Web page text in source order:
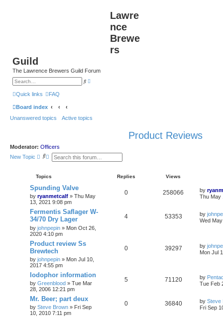
Lawre
nce
Brewe
rs
Guild
The Lawrence Brewers Guild Forum
S
d
Quick links FAQ
Board index
Unanswered topics
Active topics
Product Reviews
Moderator: Officers
New Topic
S
c
A
n
c
e
d
s
a
r
c
h
Topics Replies Views
Spunding Valve
by ryanmetcalf » Thu May
13, 2021 9:08 pm
0 258066 by
Thu May
Fermentis Saflager W-
34/70 Dry Lager
by johnpepin » Mon Oct 26,
2020 4:10 pm
4 53353 by
Wed
Product review Ss
Brewtech
by johnpepin » Mon Jul 10,
2017 4:55 pm
0 39297 by
Mon Jul
Iodophor information
by Greenblood » Tue Mar
28, 2006 12:21 pm
5 71120 by
Tue Feb
Mr. Beer; part deux
by Steve Brown » Fri Sep
10, 2010 7:11 pm
0 36840 by Steve
Fri Sep